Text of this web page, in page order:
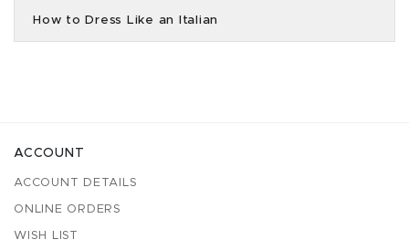
How to Dress Like an Italian
ACCOUNT
ACCOUNT DETAILS
ONLINE ORDERS
WISH LIST